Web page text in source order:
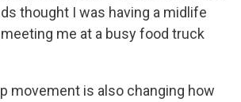
thought I was having a midlife
me at a busy food truck
movement is also changing how